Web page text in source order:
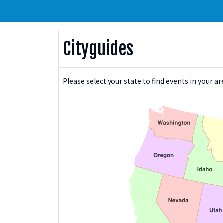
Cityguides
Please select your state to find events in your